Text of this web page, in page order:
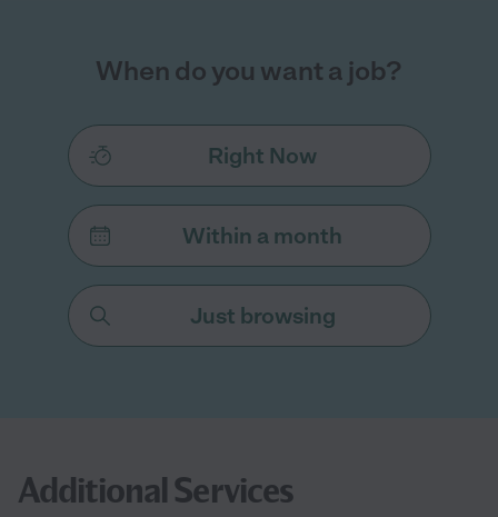
When do you want a job?
Right Now
Within a month
Just browsing
Additional Services